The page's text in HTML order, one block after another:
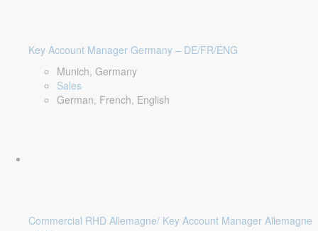
Key Account Manager Germany – DE/FR/ENG
Munich, Germany
Sales
German, French, English
Commercial RHD Allemagne/ Key Account Manager Allemagne